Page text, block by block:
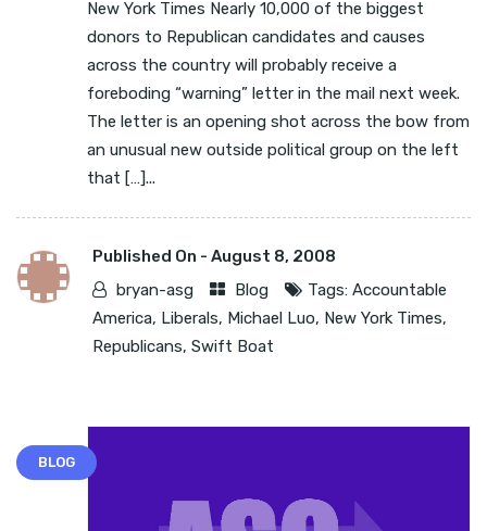
New York Times Nearly 10,000 of the biggest
donors to Republican candidates and causes
across the country will probably receive a
foreboding “warning” letter in the mail next week.
The letter is an opening shot across the bow from
an unusual new outside political group on the left
that […]...
Published On - August 8, 2008
bryan-asg
Blog Tags: Accountable
America, Liberals, Michael Luo, New York Times,
Republicans, Swift Boat
BLOG